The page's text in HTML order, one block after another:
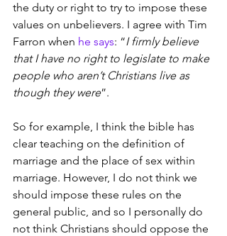
the duty or right to try to impose these
values on unbelievers. I agree with Tim
Farron when he says: “I firmly believe
that I have no right to legislate to make
people who aren’t Christians live as
though they were”.
So for example, I think the bible has
clear teaching on the definition of
marriage and the place of sex within
marriage. However, I do not think we
should impose these rules on the
general public, and so I personally do
not think Christians should oppose the